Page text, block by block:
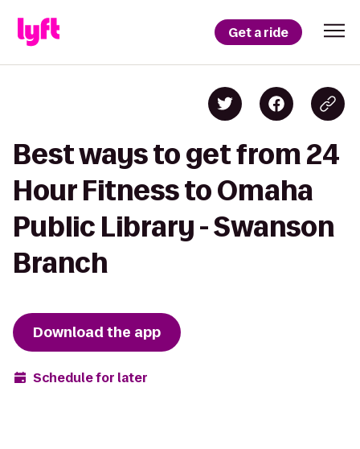
Get a ride
Best ways to get from 24
Hour Fitness to Omaha
Public Library - Swanson
Branch
Download the app
Schedule for later